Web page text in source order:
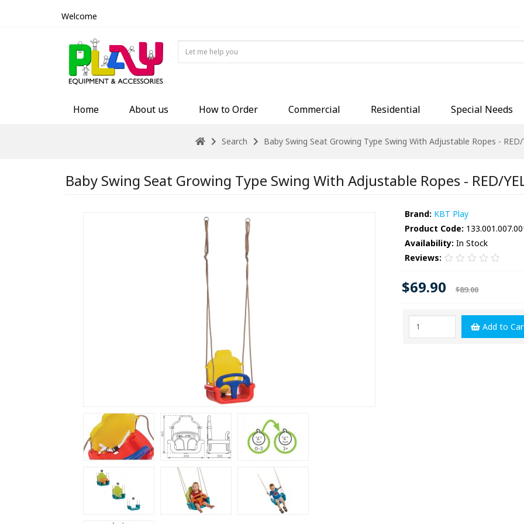
Welcome
Home About us How to Order Commercial Residential Special Needs
Search Baby Swing Seat Growing Type Swing With Adjustable Ropes - RED/
Baby Swing Seat Growing Type Swing With Adjustable Ropes - RED/
Brand: KBT Play
Product Code:
Availability: In Stock
Reviews:
$69.90 $89.00
Add to